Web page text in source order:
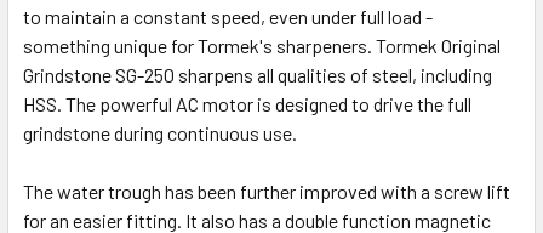
to maintain a constant speed, even under full load -
something unique for Tormek's sharpeners. Tormek Original
Grindstone SG-250 sharpens all qualities of steel, including
HSS. The powerful AC motor is designed to drive the full
grindstone during continuous use.
The water trough has been further improved with a screw lift
for an easier fitting. It also has a double function magnetic